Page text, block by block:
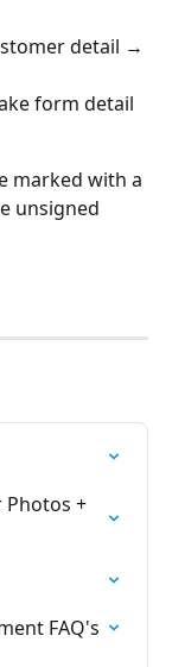
detail →
form detail
marked with a
unsigned
Photos +
FAQ's